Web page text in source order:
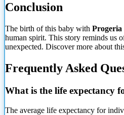
Conclusion
The birth of this baby with Progeria
human spirit. This story reminds us
unexpected. Discover more about
Frequently Asked
What is the life expectancy
The average life expectancy for